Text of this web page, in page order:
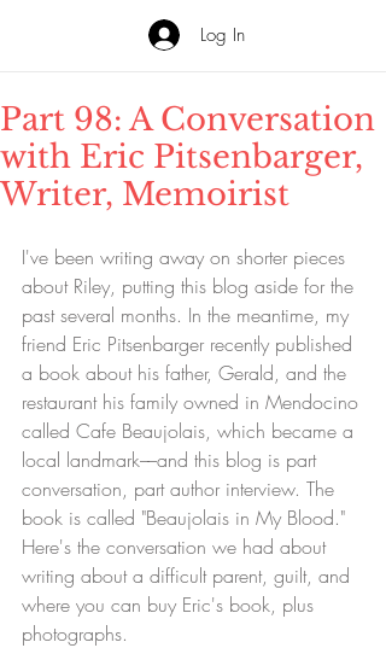
Log In
Part 98: A Conversation
with Eric Pitsenbarger,
Writer, Memoirist
I've been writing away on shorter pieces
about Riley, putting this blog aside for the
past several months. In the meantime, my
friend Eric Pitsenbarger recently published
a book about his father, Gerald, and the
restaurant his family owned in Mendocino
called Cafe Beaujolais, which became a
local landmark––and this blog is part
conversation, part author interview. The
book is called "Beaujolais in My Blood."
Here's the conversation we had about
writing about a difficult parent, guilt, and
where you can buy Eric's book, plus
photographs.